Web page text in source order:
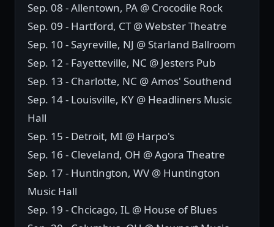
Sep. 08 - Allentown, PA @ Crocodile Rock
Sep. 09 - Hartford, CT @ Webster Theatre
Sep. 10 - Sayreville, NJ @ Starland Ballroom
Sep. 12 - Fayetteville, NC @ Jesters Pub
Sep. 13 - Charlotte, NC @ Amos' Southend
Sep. 14 - Louisville, KY @ Headliners Music
Hall
Sep. 15 - Detroit, MI @ Harpo's
Sep. 16 - Cleveland, OH @ Agora Theatre
Sep. 17 - Huntington, WV @ Huntington
Music Hall
Sep. 19 - Chcicago, IL @ House of Blues